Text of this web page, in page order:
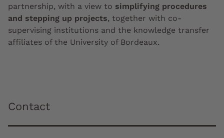
partnership, with a view to simplifying procedures
and stepping up projects, together with co-
supervising institutions and the knowledge transfer
affiliates of the University of Bordeaux.
Contact